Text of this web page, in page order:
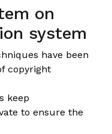
on
system
have been
copyright
keep
to ensure the